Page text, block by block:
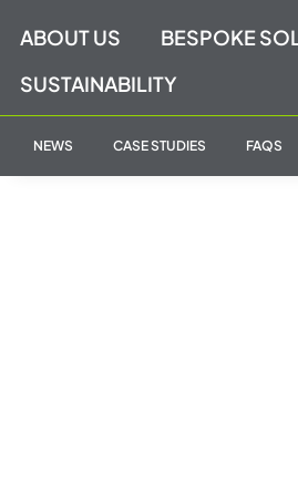
content
ABOUT US BESPOKE
SUSTAINABILITY
NEWS CASE STUDIES FAQS